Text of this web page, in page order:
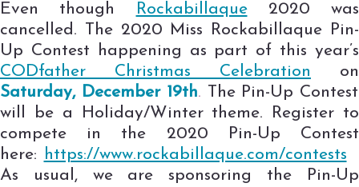
Even though Rockabillaque2020 was
cancelled. The 2020 Miss Rockabillaque Pin-
Up Contest happening as part of this year’s
CODfather Christmas Celebration on
Saturday, December 19th. The Pin-Up Contest
will be a Holiday/Winter theme. Register to
compete in the 2020 Pin-Up Contest
here: https://www.rockabillaque.com/contests
As usual, we are sponsoring the Pin-Up